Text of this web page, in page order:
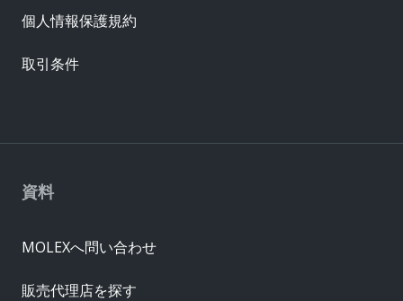
資料
MOLEXへ問い合わせ
販売代理店を探す
個人情報保護規約
取引条件